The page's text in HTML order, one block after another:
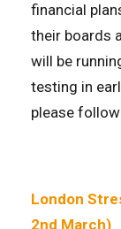
financial
their boards
will be
testing in
please
London
2nd March)